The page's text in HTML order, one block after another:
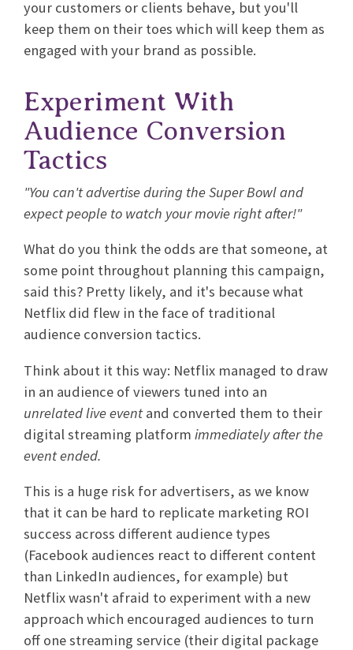
your customers or clients behave, but you'll
keep them on their toes which will keep them as
engaged with your brand as possible.
Experiment With
Audience Conversion
Tactics
"You can't advertise during the Super Bowl and
expect people to watch your movie right after!"
What do you think the odds are that someone, at
some point throughout planning this campaign,
said this? Pretty likely, and it's because what
Netflix did flew in the face of traditional
audience conversion tactics.
Think about it this way: Netflix managed to draw
in an audience of viewers tuned into an
unrelated live eventand converted them to their
digital streaming platform immediately after the
event ended.
This is a huge risk for advertisers, as we know
that it can be hard to replicate marketing ROI
success across different audience types
(Facebook audiences react to different content
than LinkedIn audiences, for example) but
Netflix wasn't afraid to experiment with a new
approach which encouraged audiences to turn
off one streaming service (their digital package